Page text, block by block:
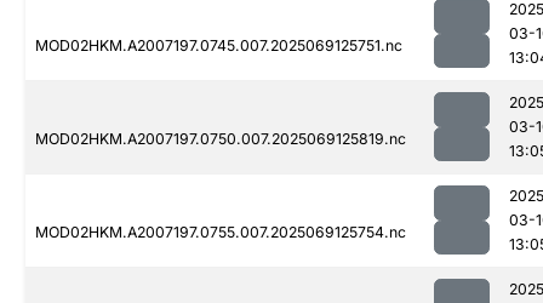
MOD02HKM.A2007197.0745.007.2025069125751.nc
03-
MOD02HKM.A2007197.0750.007.2025069125819.nc
03-
MOD02HKM.A2007197.0755.007.2025069125754.nc
03-